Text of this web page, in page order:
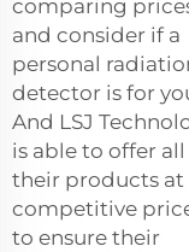
comparing
and consider if a
personal
detector is for
And LSJ
is able to offer all
their products at
competitive
to ensure their